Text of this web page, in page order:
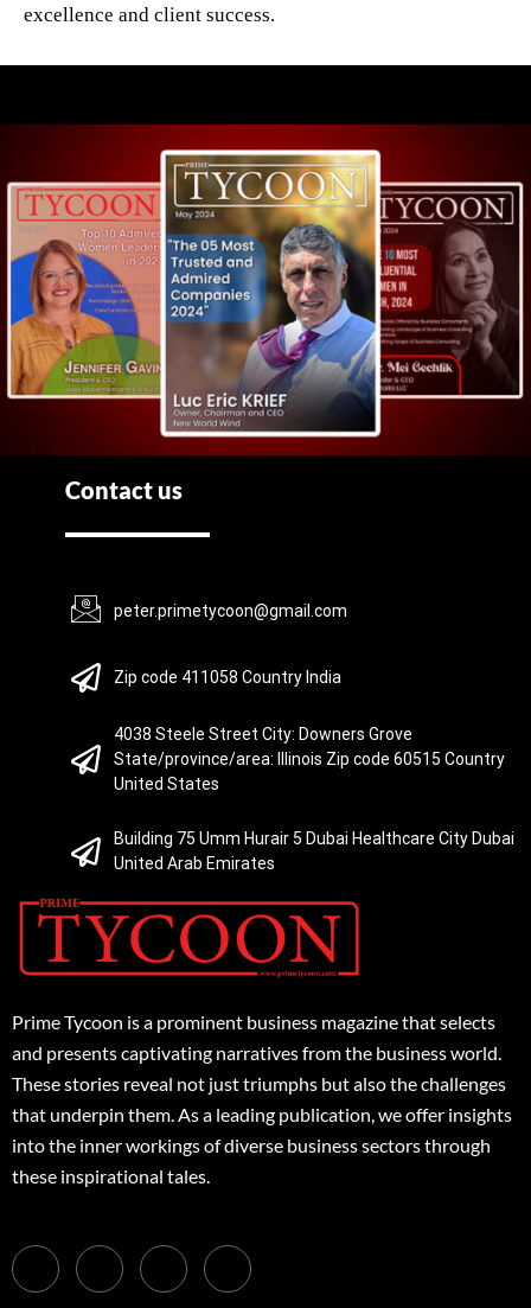
excellence and client success.
Contact us
peter.primetycoon@gmail.com
Zip code 411058 Country India
4038 Steele Street City: Downers Grove
State/province/area: Illinois Zip code 60515 Country
United States
Building 75 Umm Hurair 5 Dubai Healthcare City Dubai
United Arab Emirates
Prime Tycoon is a prominent business magazine that selects
and presents captivating narratives from the business world.
These stories reveal not just triumphs but also the challenges
that underpin them. As a leading publication, we offer insights
into the inner workings of diverse business sectors through
these inspirational tales.